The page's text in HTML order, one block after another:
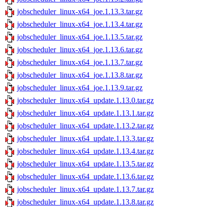
jobscheduler_linux-x64_joe.1.13.3.tar.gz
jobscheduler_linux-x64_joe.1.13.4.tar.gz
jobscheduler_linux-x64_joe.1.13.5.tar.gz
jobscheduler_linux-x64_joe.1.13.6.tar.gz
jobscheduler_linux-x64_joe.1.13.7.tar.gz
jobscheduler_linux-x64_joe.1.13.8.tar.gz
jobscheduler_linux-x64_joe.1.13.9.tar.gz
jobscheduler_linux-x64_update.1.13.0.tar.gz
jobscheduler_linux-x64_update.1.13.1.tar.gz
jobscheduler_linux-x64_update.1.13.2.tar.gz
jobscheduler_linux-x64_update.1.13.3.tar.gz
jobscheduler_linux-x64_update.1.13.4.tar.gz
jobscheduler_linux-x64_update.1.13.5.tar.gz
jobscheduler_linux-x64_update.1.13.6.tar.gz
jobscheduler_linux-x64_update.1.13.7.tar.gz
jobscheduler_linux-x64_update.1.13.8.tar.gz